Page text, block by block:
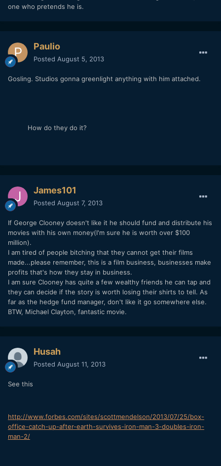
one who pretends he is.
Paulio
Posted August 5, 2013
Gosling. Studios gonna greenlight anything with him attached.
How do they do it?
James101
Posted August 7, 2013
If George Clooney doesn't like it he should fund and distribute his
movies with his own money(I'm sure he is worth over $100
million).
I am tired of people bitching that they cannot get their films
made...please remember, this is a film business, businesses make
profits that's how they stay in business.
I am sure Clooney has quite a few wealthy friends he can tap and
they can decide if the story is worth losing their shirts to tell. As
far as the hedge fund manager, don't like it go somewhere else.
BTW, Michael Clayton, fantastic movie.
Husah
Posted August 11, 2013
See this
http://www.forbes.com/sites/scottmendelson/2013/07/25/box-
office-catch-up-after-earth-survives-iron-man-3-doubles-iron-
man-2/